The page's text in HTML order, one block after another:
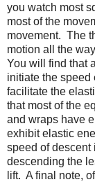
you watch most
most of the
movement. The
motion all the
You will find that
initiate the speed
facilitate the
that most of the
and wraps have
exhibit elastic
speed of descent
descending the
lift. A final note,